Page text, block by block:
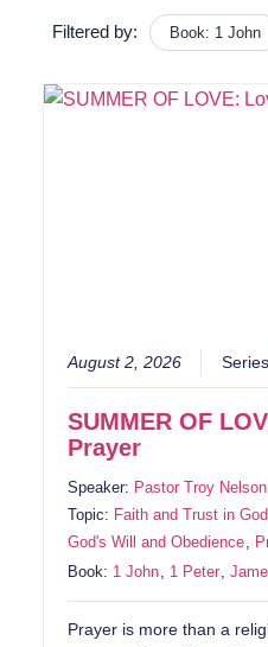
Filtered by: Book: 1 John
August 2, 2026
SUMMER OF
Prayer
Speaker: Pastor Troy Nelson
Topic: Faith and Trust in God
God's Will and Obedience,
Book: 1 John, 1 Peter,
Prayer is more than a